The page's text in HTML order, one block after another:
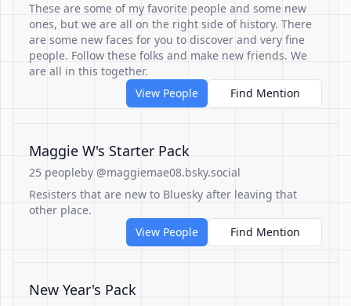
These are some of my favorite people and some new
ones, but we are all on the right side of history. There
are some new faces for you to discover and very fine
people. Follow these folks and make new friends. We
are all in this together.
View People
Find Mention
Maggie W's Starter Pack
25 peopleby @maggiemae08.bsky.social
Resisters that are new to Bluesky after leaving that
other place.
View People
Find Mention
New Year's Pack